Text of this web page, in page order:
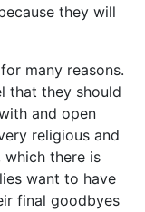
they will
many reasons.
that they should
and open
religious and
there is
want to have
final goodbyes